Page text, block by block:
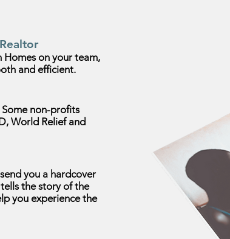
on your team,
and efficient.
Some non-profits
World Relief and
you a hardcover
the story of the
you experience the